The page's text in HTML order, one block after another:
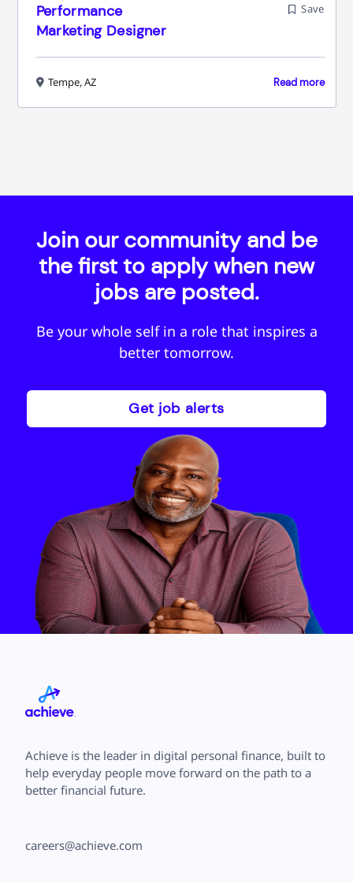
Read more
Performance
Marketing Designer
Tempe, AZ
Save
Join our community and be
the first to apply when new
jobs are posted.
Be your whole self in a role that inspires a
better tomorrow.
Get job alerts
Achieve is the leader in digital personal finance, built to
help everyday people move forward on the path to a
better financial future.
careers@achieve.com
Sign-up for job alerts
you are looking at. When we have a new job
available in this area, you’ll receive a job alert
letting you know. By clicking save below you are
consenting to receive jobs to your inbox, based
on the search criteria you have selected, as per
privacy policy.
Email address*
Save Cancel